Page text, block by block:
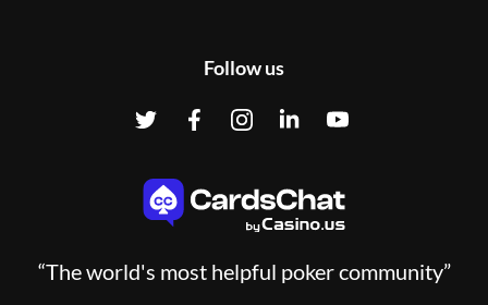
Follow us
“The world's most helpful poker community”